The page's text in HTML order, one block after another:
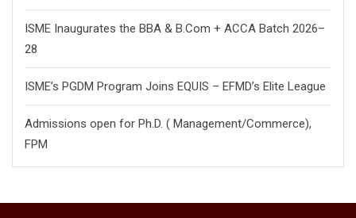
ISME Inaugurates the BBA & B.Com + ACCA Batch 2026–
28
ISME’s PGDM Program Joins EQUIS – EFMD’s Elite League
Admissions open for Ph.D. ( Management/Commerce),
FPM